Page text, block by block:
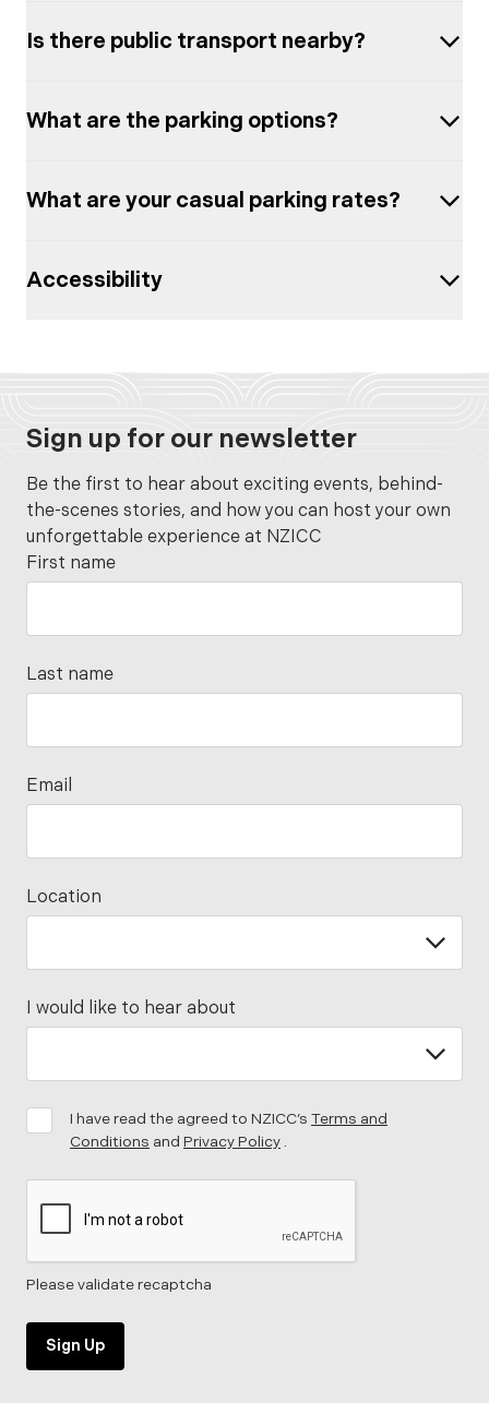
Is there public transport nearby?
What are the parking options?
What are your casual parking rates?
Accessibility
Sign up for our newsletter
Be the first to hear about exciting events, behind-
the-scenes stories, and how you can host your own
unforgettable experience at NZICC
First name
Last name
Email
Location
I would like to hear about
I have read the agreed to NZICC’s Terms and
Conditions and Privacy Policy .
Please validate recaptcha
Sign Up